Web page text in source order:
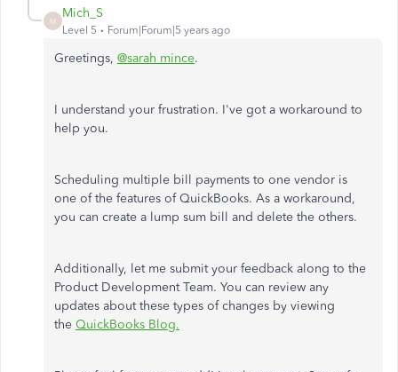
M
Mich_S
Level 5 Forum|Forum|5 years ago
Greetings, @sarah mince.
I understand your frustration. I've got a workaround to
help you.
Scheduling multiple bill payments to one vendor is
one of the features of QuickBooks. As a workaround,
you can create a lump sum bill and delete the others.
Additionally, let me submit your feedback along to the
Product Development Team. You can review any
updates about these types of changes by viewing
the QuickBooks Blog.